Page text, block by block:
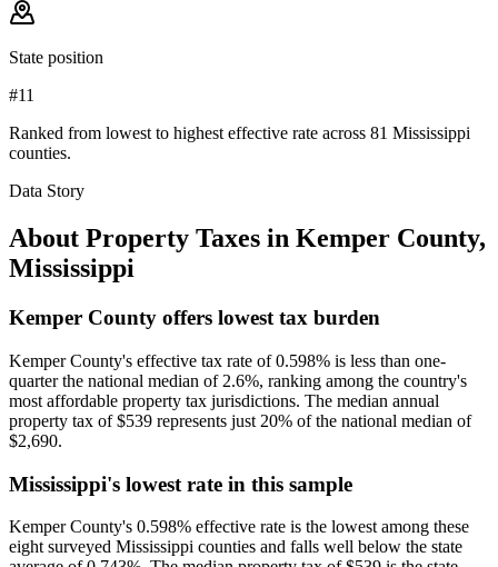
State position
#11
Ranked from lowest to highest effective rate across 81 Mississippi
counties.
Data Story
About Property Taxes in Kemper County,
Mississippi
Kemper County offers lowest tax burden
Kemper County's effective tax rate of 0.598% is less than one-
quarter the national median of 2.6%, ranking among the country's
most affordable property tax jurisdictions. The median annual
property tax of $539 represents just 20% of the national median of
$2,690.
Mississippi's lowest rate in this sample
Kemper County's 0.598% effective rate is the lowest among these
eight surveyed Mississippi counties and falls well below the state